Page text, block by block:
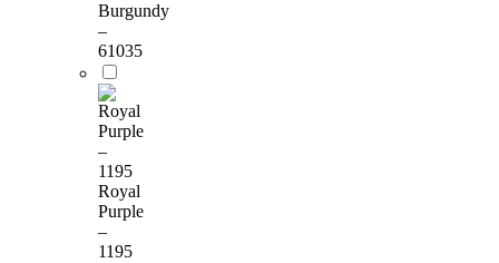
Burgundy
–
61035
Royal
Purple
–
1195